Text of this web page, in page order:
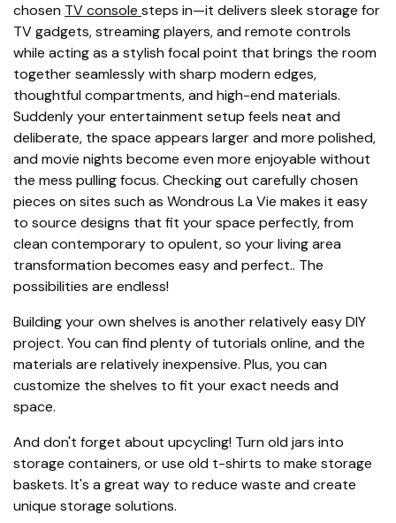
chosen TV console steps in—it delivers sleek storage for
TV gadgets, streaming players, and remote controls
while acting as a stylish focal point that brings the room
together seamlessly with sharp modern edges,
thoughtful compartments, and high-end materials.
Suddenly your entertainment setup feels neat and
deliberate, the space appears larger and more polished,
and movie nights become even more enjoyable without
the mess pulling focus. Checking out carefully chosen
pieces on sites such as Wondrous La Vie makes it easy
to source designs that fit your space perfectly, from
clean contemporary to opulent, so your living area
transformation becomes easy and perfect.. The
possibilities are endless!
Building your own shelves is another relatively easy DIY
project. You can find plenty of tutorials online, and the
materials are relatively inexpensive. Plus, you can
customize the shelves to fit your exact needs and
space.
And don't forget about upcycling! Turn old jars into
storage containers, or use old t-shirts to make storage
baskets. It's a great way to reduce waste and create
unique storage solutions.